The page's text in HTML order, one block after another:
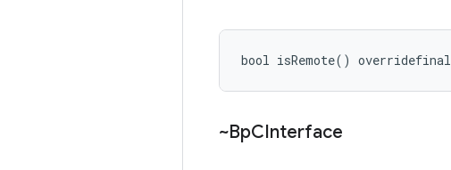
bool isRemote() overridefinal
~BpCInterface